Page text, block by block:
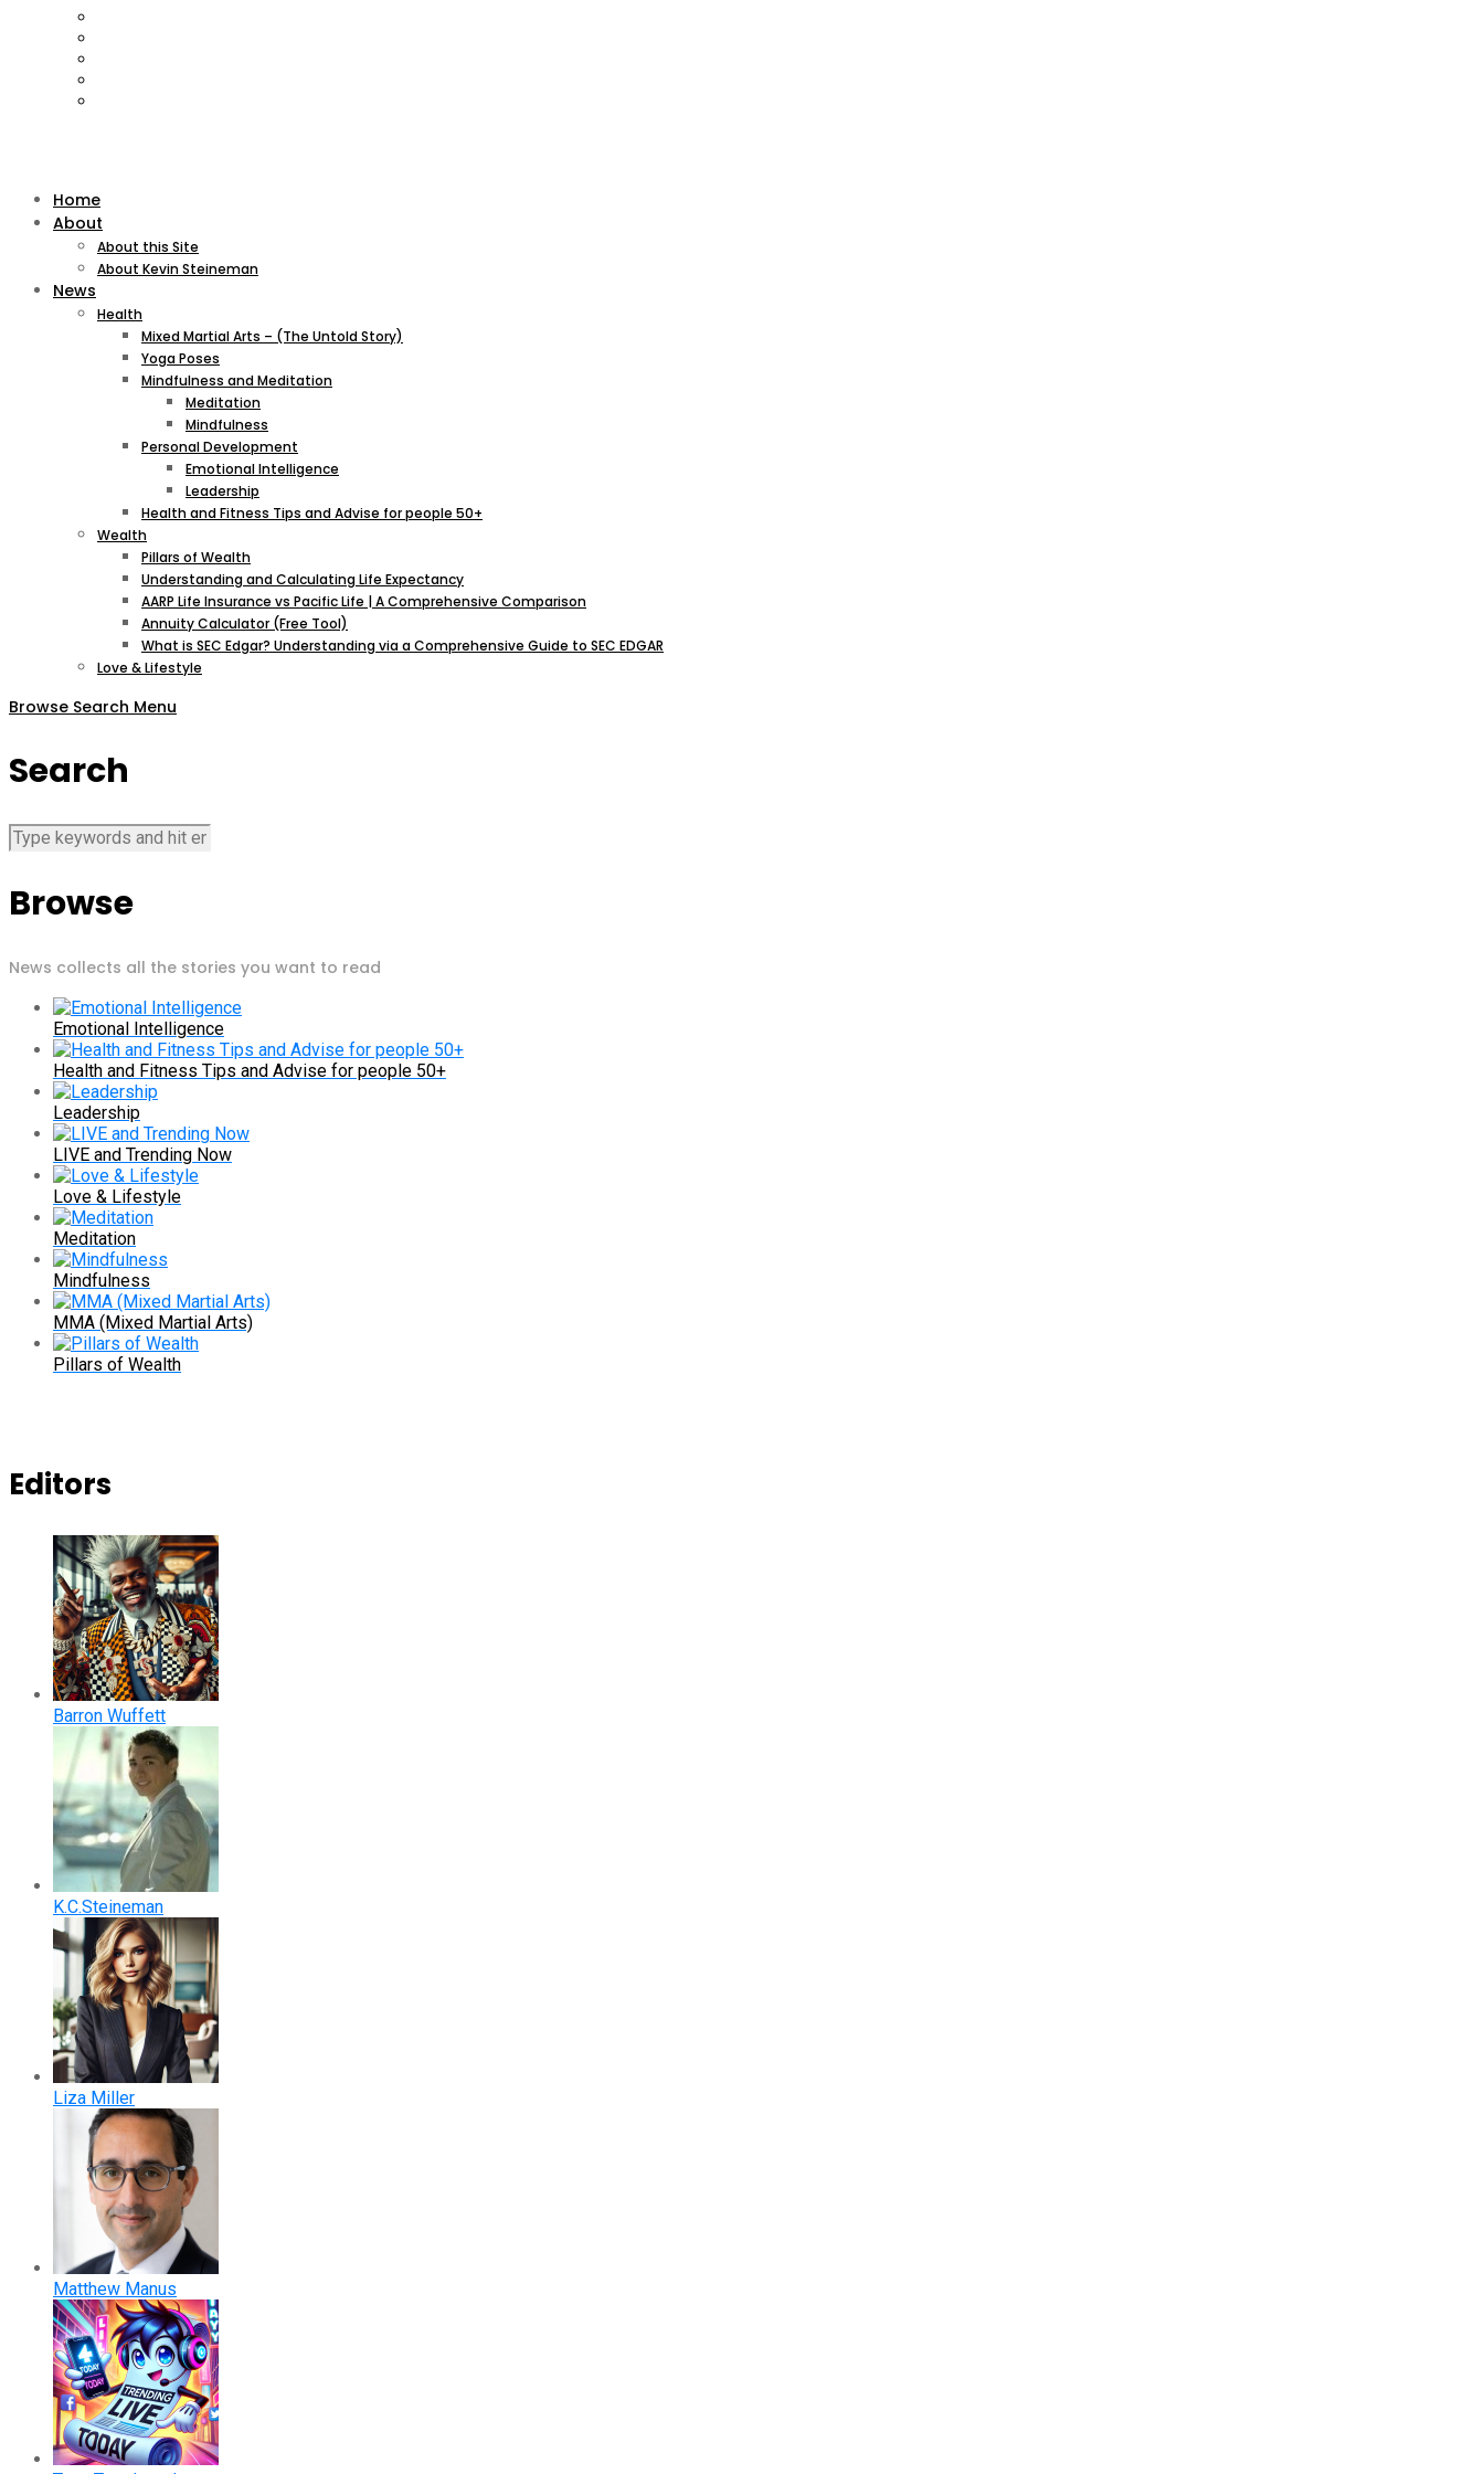
Home
About
About this Site
About Kevin Steineman
News
Health
Mixed Martial Arts – (The Untold Story)
Yoga Poses
Mindfulness and Meditation
Meditation
Mindfulness
Personal Development
Emotional Intelligence
Leadership
Health and Fitness Tips and Advise for people 50+
Wealth
Pillars of Wealth
Understanding and Calculating Life Expectancy
AARP Life Insurance vs Pacific Life | A Comprehensive Comparison
Annuity Calculator (Free Tool)
What is SEC Edgar? Understanding via a Comprehensive Guide to SEC EDGAR
Love & Lifestyle
Browse Search Menu
Search
Browse
News collects all the stories you want to read
Emotional Intelligence
Health and Fitness Tips and Advise for people 50+
Leadership
LIVE and Trending Now
Love & Lifestyle
Meditation
Mindfulness
MMA (Mixed Martial Arts)
Pillars of Wealth
Editors
Barron Wuffett
K.C.Steineman
Liza Miller
Matthew Manus